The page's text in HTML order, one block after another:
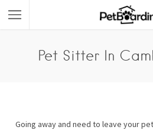
Pet Sitter In
Going away and need to leave your